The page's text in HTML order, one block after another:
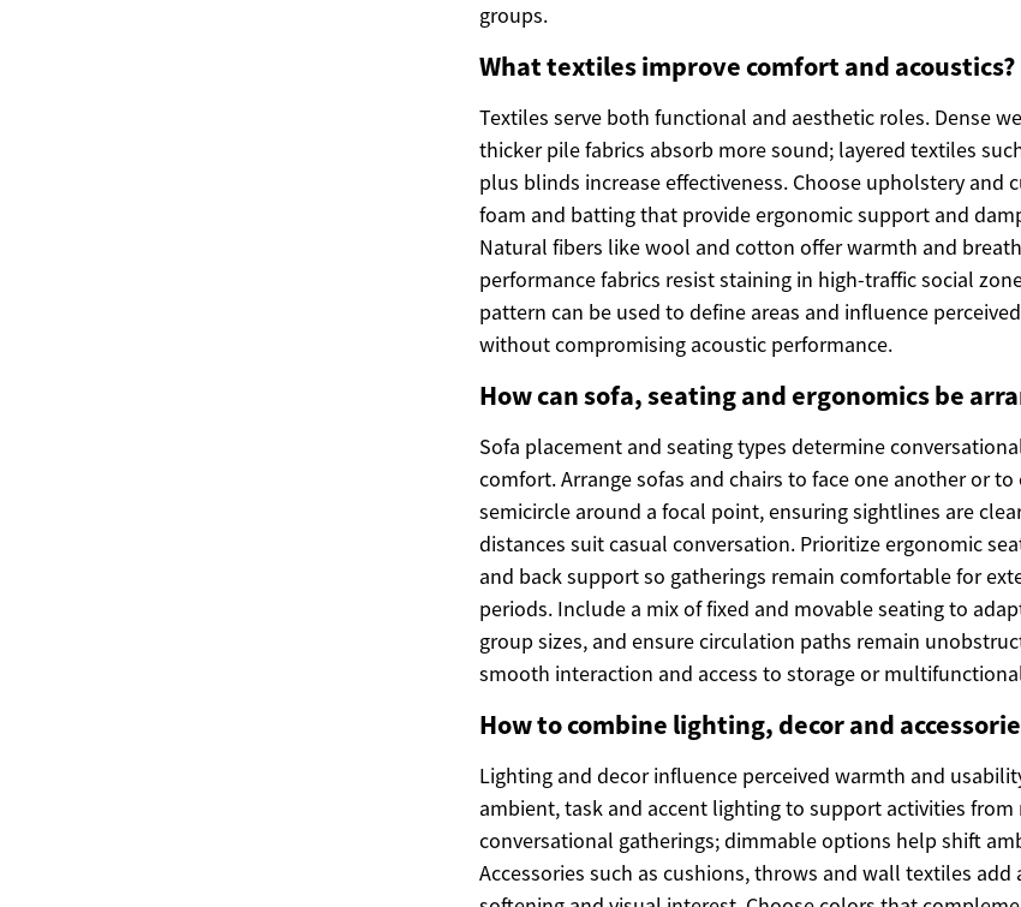
groups.
What textiles improve comfort and acoustics?
Textiles serve both functional and aesthetic roles. Dense
thicker pile fabrics absorb more sound; layered textiles
plus blinds increase effectiveness. Choose upholstery and
foam and batting that provide ergonomic support and
Natural fibers like wool and cotton offer warmth and
performance fabrics resist staining in high-traffic social
pattern can be used to define areas and influence
without compromising acoustic performance.
How can sofa, seating and ergonomics be
Sofa placement and seating types determine
comfort. Arrange sofas and chairs to face one another or to
semicircle around a focal point, ensuring sightlines are
distances suit casual conversation. Prioritize ergonomic
and back support so gatherings remain comfortable for
periods. Include a mix of fixed and movable seating to
group sizes, and ensure circulation paths remain
smooth interaction and access to storage or
How to combine lighting, decor and
Lighting and decor influence perceived warmth and
ambient, task and accent lighting to support activities from
conversational gatherings; dimmable options help shift
Accessories such as cushions, throws and wall textiles add